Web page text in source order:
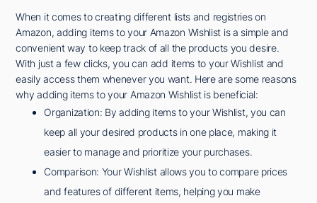
When it comes to creating different lists and registries on
Amazon, adding items to your Amazon Wishlist is a simple and
convenient way to keep track of all the products you desire.
With just a few clicks, you can add items to your Wishlist and
easily access them whenever you want. Here are some reasons
why adding items to your Amazon Wishlist is beneficial:
Organization: By adding items to your Wishlist, you can
keep all your desired products in one place, making it
easier to manage and prioritize your purchases.
Comparison: Your Wishlist allows you to compare prices
and features of different items, helping you make